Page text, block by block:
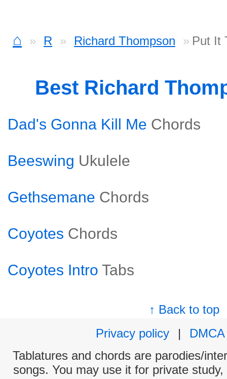
⌂ R Richard Thompson Put It
Best Richard
Dad's Gonna Kill Me Chords
Beeswing Ukulele
Gethsemane Chords
Coyotes Chords
Coyotes Intro Tabs
↑ Back to top
Privacy policy
|
DMCA
Tablatures and chords are parodies/
songs. You may use it for private